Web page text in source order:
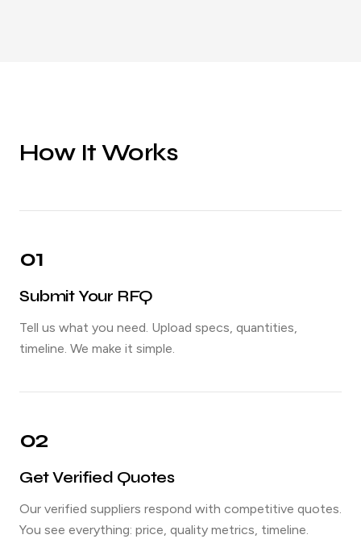
How It Works
01
Submit Your RFQ
Tell us what you need. Upload specs, quantities,
timeline. We make it simple.
02
Get Verified Quotes
Our verified suppliers respond with competitive quotes.
You see everything: price, quality metrics, timeline.